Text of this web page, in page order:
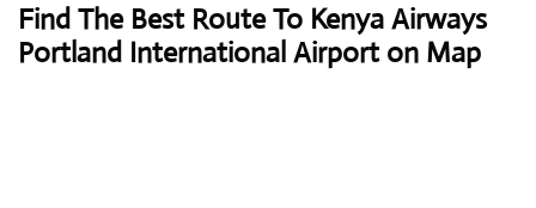
Find The Best Route To Kenya Airways
Portland International Airport on Map